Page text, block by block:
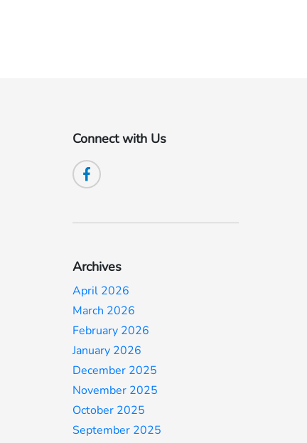
Connect with Us
Archives
April 2026
March 2026
February 2026
January 2026
December 2025
November 2025
October 2025
September 2025